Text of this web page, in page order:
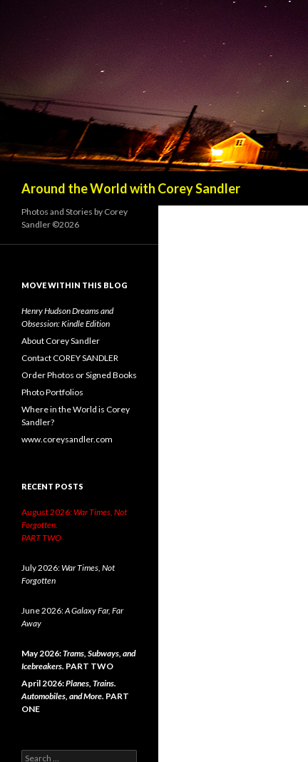
Around the World with Corey Sandler
Photos and Stories by Corey
Sandler ©2026
MOVE WITHIN THIS BLOG
Henry Hudson Dreams and
Obsession: Kindle Edition
About Corey Sandler
Contact COREY SANDLER
Order Photos or Signed Books
Photo Portfolios
Where in the World is Corey
Sandler?
www.coreysandler.com
RECENT POSTS
August 2026:War Times, Not
Forgotten.
PART TWO
July 2026:War Times, Not
Forgotten
June 2026:A Galaxy Far, Far
Away
May 2026:Trams, Subways, and
Icebreakers. PART TWO
April 2026:Planes, Trains.
Automobiles, and More. PART
ONE
Search